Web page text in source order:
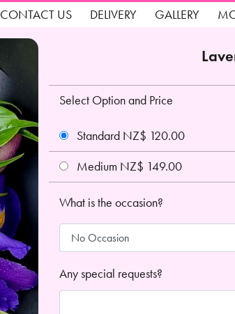
CONTACT US DELIVERY GALLERY
Select Option and Price
Standard NZ$ 120.00
Medium NZ$ 149.00
What is the occasion?
Any special requests?